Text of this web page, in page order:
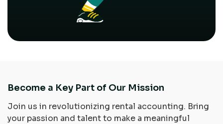
Become a Key Part of Our Mission
Join us in revolutionizing rental accounting. Bring
your passion and talent to make a meaningful